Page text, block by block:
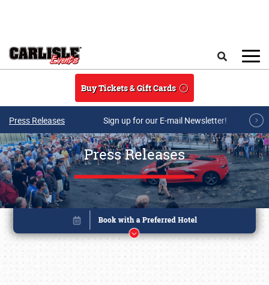
Buy Tickets & Gift Cards
Press Releases Sign up for our E-mail Newsletter!
Press Releases